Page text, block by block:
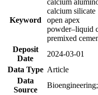
Keyword
calcium silicate
open apex
powder–liquid
premixed
Deposit
Date
2024-03-01
Data Type Article
Data
Source